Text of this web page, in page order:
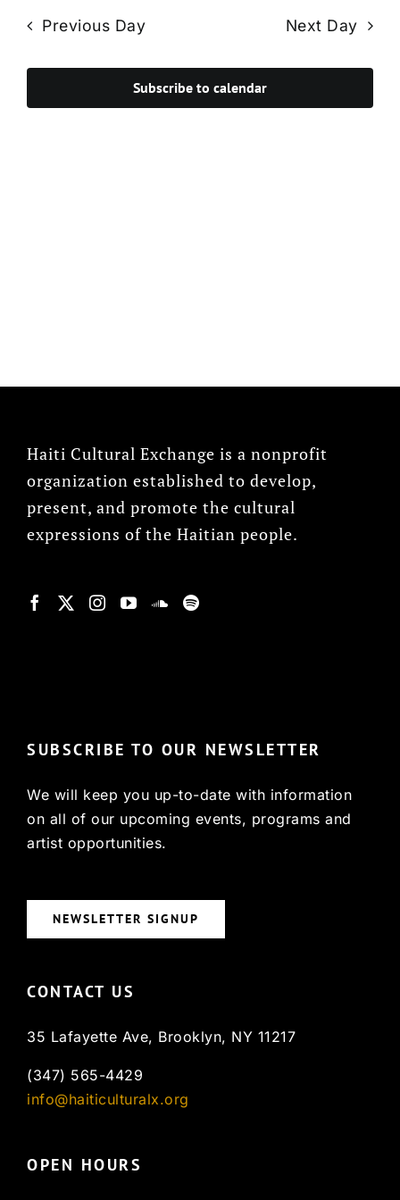
and
Views
Previous Day Next Day
Subscribe to calendar
Haiti Cultural Exchange is a nonprofit
organization established to develop,
present, and promote the cultural
expressions of the Haitian people.
SUBSCRIBE TO OUR NEWSLETTER
We will keep you up-to-date with information
on all of our upcoming events, programs and
artist opportunities.
NEWSLETTER SIGNUP
CONTACT US
35 Lafayette Ave, Brooklyn, NY 11217
(347) 565-4429
info@haiticulturalx.org
OPEN HOURS